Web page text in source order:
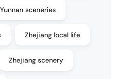
Yunnan sceneries
Zhejiang local life
Zhejiang scenery